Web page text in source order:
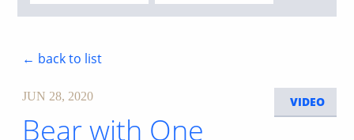
← back to list
VIDEO
JUN 28, 2020
Bear with One